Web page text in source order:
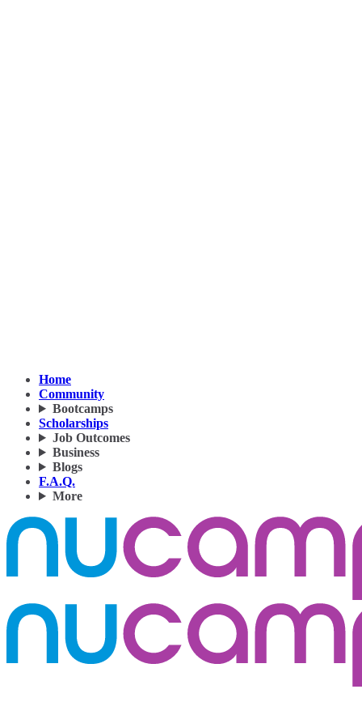
Home
Community
Bootcamps
Scholarships
Job Outcomes
Business
Blogs
F.A.Q.
More